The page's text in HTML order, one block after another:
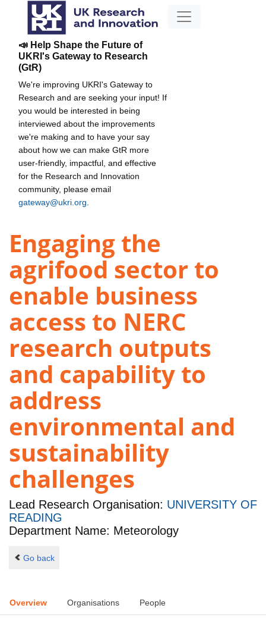
📣 Help Shape the Future of
UKRI's Gateway to Research
(GtR)
We're improving UKRI's Gateway to
Research and are seeking your input! If
you would be interested in being
interviewed about the improvements
we're making and to have your say
about how we can make GtR more
user-friendly, impactful, and effective
for the Research and Innovation
community, please email
gateway@ukri.org
Engaging the
agrifood sector to
enable business
access to NERC
research outputs
and capability to
address
environmental and
sustainability
challenges
Lead Research Organisation: UNIVERSITY OF
READING
Department Name: Meteorology
Go back
Overview Organisations People